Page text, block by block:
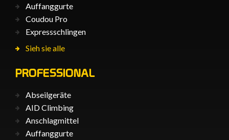
Auffanggurte
Coudou Pro
Expressschlingen
Sieh sie alle
PROFESSIONAL
Abseilgeräte
AID Climbing
Anschlagmittel
Auffanggurte